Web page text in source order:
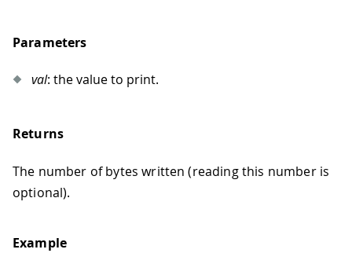
Parameters
val: the value to print.
Returns
The number of bytes written (reading this number is
optional).
Example